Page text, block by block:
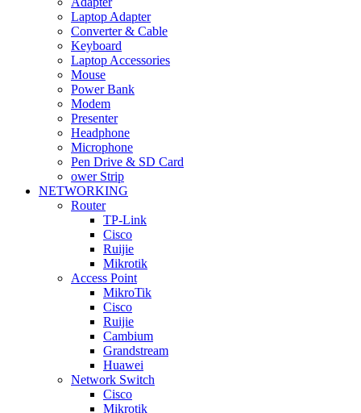
Laptop Adapter
Converter & Cable
Keyboard
Laptop Accessories
Mouse
Power Bank
Modem
Presenter
Headphone
Microphone
Pen Drive & SD Card
ower Strip
NETWORKING
Router
TP-Link
Cisco
Ruijie
Mikrotik
Access Point
MikroTik
Cisco
Ruijie
Cambium
Grandstream
Huawei
Network Switch
Cisco
Mikrotik